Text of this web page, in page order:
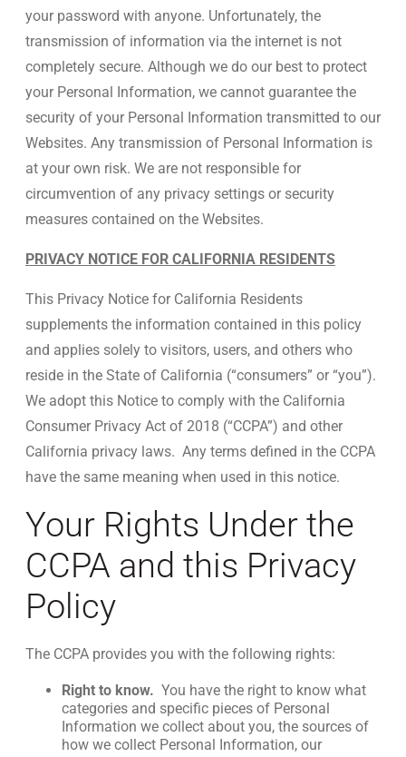
your password with anyone. Unfortunately, the
transmission of information via the internet is not
completely secure. Although we do our best to protect
your Personal Information, we cannot guarantee the
security of your Personal Information transmitted to our
Websites. Any transmission of Personal Information is
at your own risk. We are not responsible for
circumvention of any privacy settings or security
measures contained on the Websites.
PRIVACY NOTICE FOR CALIFORNIA RESIDENTS
This Privacy Notice for California Residents
supplements the information contained in this policy
and applies solely to visitors, users, and others who
reside in the State of California (“consumers” or “you”).
We adopt this Notice to comply with the California
Consumer Privacy Act of 2018 (“CCPA”) and other
California privacy laws. Any terms defined in the CCPA
have the same meaning when used in this notice.
Your Rights Under the
CCPA and this Privacy
Policy
The CCPA provides you with the following rights:
Right to know. You have the right to know what
categories and specific pieces of Personal
Information we collect about you, the sources of
how we collect Personal Information, our